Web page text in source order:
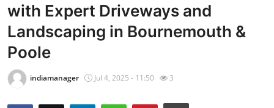
Contact
Press Release
Privacy Policy
with Expert Driveways and
Landscaping in Bournemouth &
Poole
indiamanager Jul 4, 2025 - 11:50 3